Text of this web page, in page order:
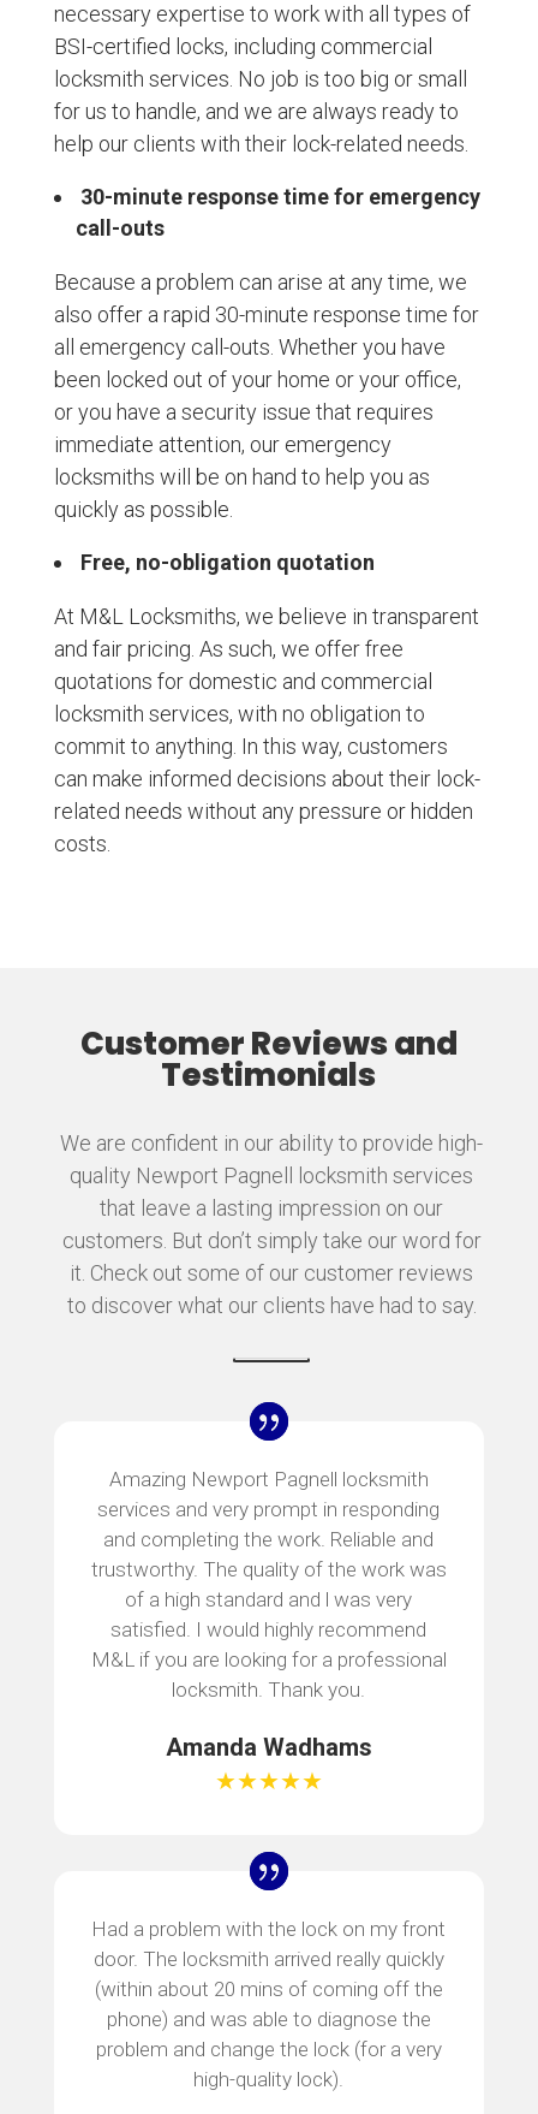
necessary expertise to work with all types of
BSI-certified locks, including commercial
locksmith services. No job is too big or small
for us to handle, and we are always ready to
help our clients with their lock-related needs.
30-minute response time for emergency
call-outs
Because a problem can arise at any time, we
also offer a rapid 30-minute response time for
all emergency call-outs. Whether you have
been locked out of your home or your office,
or you have a security issue that requires
immediate attention, our emergency
locksmiths will be on hand to help you as
quickly as possible.
Free, no-obligation quotation
At M&L Locksmiths, we believe in transparent
and fair pricing. As such, we offer free
quotations for domestic and commercial
locksmith services, with no obligation to
commit to anything. In this way, customers
can make informed decisions about their lock-
related needs without any pressure or hidden
costs.
Customer Reviews and
Testimonials
We are confident in our ability to provide high-
quality Newport Pagnell locksmith services
that leave a lasting impression on our
customers. But don’t simply take our word for
it. Check out some of our customer reviews
to discover what our clients have had to say.
Amazing Newport Pagnell locksmith
services and very prompt in responding
and completing the work. Reliable and
trustworthy. The quality of the work was
of a high standard and l was very
satisfied. I would highly recommend
M&L if you are looking for a professional
locksmith. Thank you.
Amanda Wadhams
★★★★★
Had a problem with the lock on my front
door. The locksmith arrived really quickly
(within about 20 mins of coming off the
phone) and was able to diagnose the
problem and change the lock (for a very
high-quality lock).